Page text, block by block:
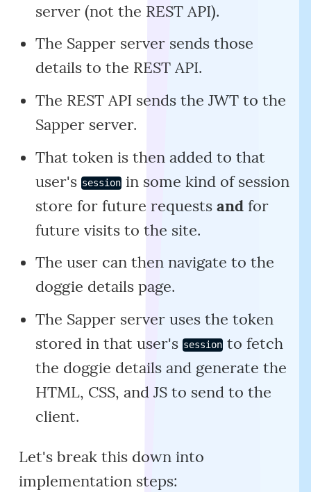
server (not the REST API).
The Sapper server sends those
details to the REST API.
The REST API sends the JWT to the
Sapper server.
That token is then added to that
user's session in some kind of session
store for future requests andfor
future visits to the site.
The user can then navigate to the
doggie details page.
The Sapper server uses the token
stored in that user's session to fetch
the doggie details and generate the
HTML, CSS, and JS to send to the
client.
Let's break this down into
implementation steps: